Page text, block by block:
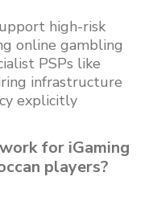
high-risk
online gambling
PSPs like
infrastructure
explicitly
for iGaming
players?